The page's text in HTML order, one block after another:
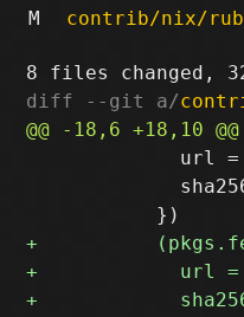
M
contrib/nix/
diff --git a/
url